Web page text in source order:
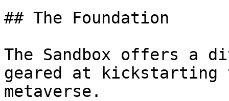
## The Foundation
The Sandbox offers a
geared at kickstarting
metaverse.